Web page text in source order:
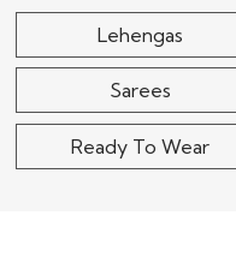
Lehengas
Sarees
Ready To Wear